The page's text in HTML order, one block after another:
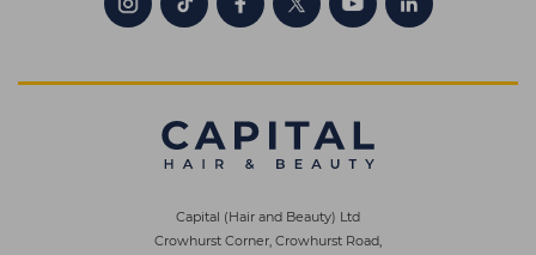
Capital (Hair and Beauty) Ltd
Crowhurst Corner, Crowhurst Road,